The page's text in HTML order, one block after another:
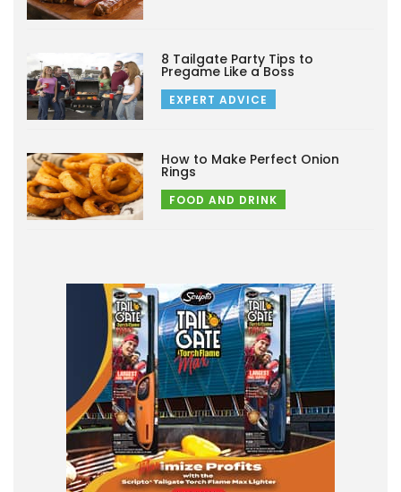
8 Tailgate Party Tips to
Pregame Like a Boss
EXPERT ADVICE
How to Make Perfect Onion
Rings
FOOD AND DRINK